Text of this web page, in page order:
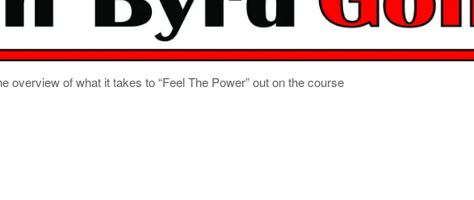
overview of what it takes to “Feel The Power” out on the course